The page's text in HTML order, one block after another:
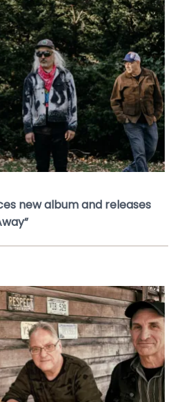
new album and releases